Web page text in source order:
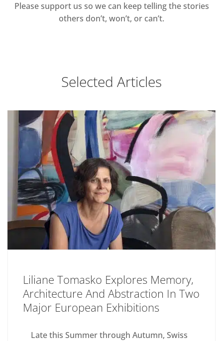
Please support us so we can keep telling the stories
others don’t, won’t, or can’t.
Selected Articles
Liliane Tomasko Explores Memory,
Architecture And Abstraction In Two
Major European Exhibitions
Late this Summer through Autumn, Swiss